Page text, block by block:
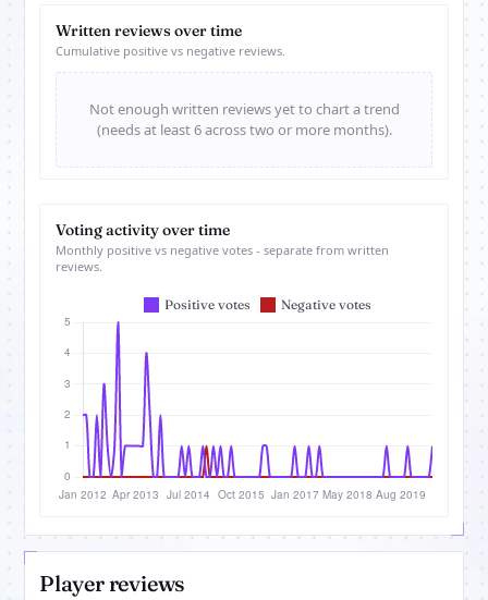
Written reviews over time
Cumulative positive vs negative reviews.
Not enough written reviews yet to chart a trend
(needs at least 6 across two or more months).
Voting activity over time
Monthly positive vs negative votes - separate from written
reviews.
Player reviews